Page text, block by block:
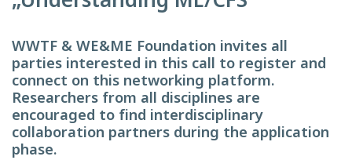
WWTF & WE&ME Foundation invites all
parties interested in this call to register and
connect on this networking platform.
Researchers from all disciplines are
encouraged to find interdisciplinary
collaboration partners during the application
phase.